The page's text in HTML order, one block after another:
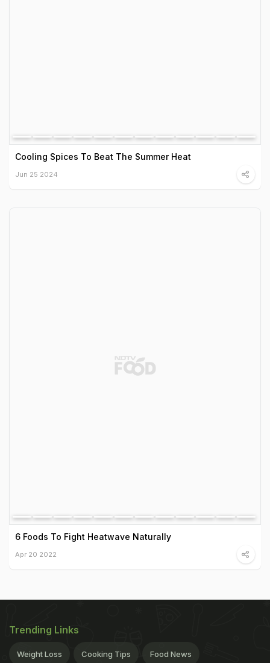
Cooling Spices To Beat The Summer Heat
Jun 25 2024
6 Foods To Fight Heatwave Naturally
Apr 20 2022
Trending Links
Weight Loss Cooking Tips Food News